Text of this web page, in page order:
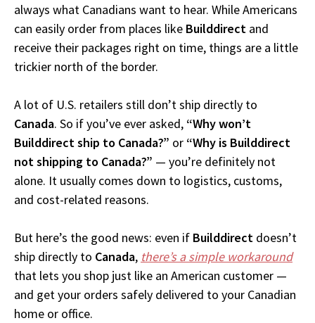
always what Canadians want to hear. While Americans
can easily order from places like Builddirect and
receive their packages right on time, things are a little
trickier north of the border.
A lot of U.S. retailers still don’t ship directly to
Canada. So if you’ve ever asked, “Why won’t
Builddirect ship to Canada?” or “Why is Builddirect
not shipping to Canada?” — you’re definitely not
alone. It usually comes down to logistics, customs,
and cost-related reasons.
But here’s the good news: even if Builddirect doesn’t
ship directly to Canada, there’s a simple workaround
that lets you shop just like an American customer —
and get your orders safely delivered to your Canadian
home or office.